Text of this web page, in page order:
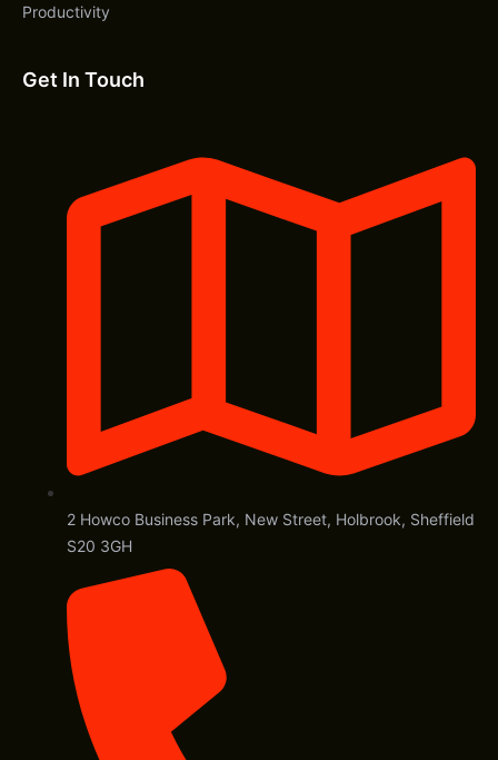
Productivity
Get In Touch
2 Howco Business Park, New Street, Holbrook, Sheffield
S20 3GH